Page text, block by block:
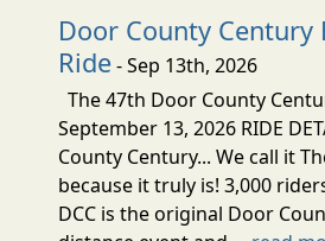
Door County Century
Ride- Sep 13th, 2026
The 47th Door County
September 13, 2026 RIDE
County Century... We call it
because it truly is! 3,000
DCC is the original Door